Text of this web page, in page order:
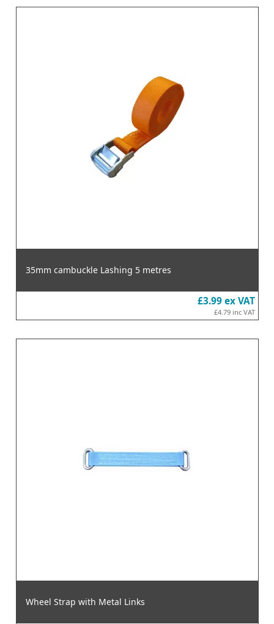
35mm cambuckle Lashing 5 metres
£3.99 ex VAT
£4.79 inc VAT
Wheel Strap with Metal Links